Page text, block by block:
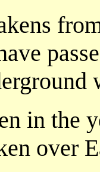
in the
over